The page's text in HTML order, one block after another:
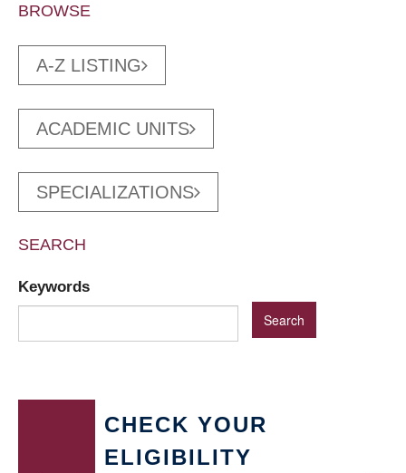
BROWSE
A-Z LISTING
ACADEMIC UNITS
SPECIALIZATIONS
SEARCH
Keywords
CHECK YOUR
ELIGIBILITY